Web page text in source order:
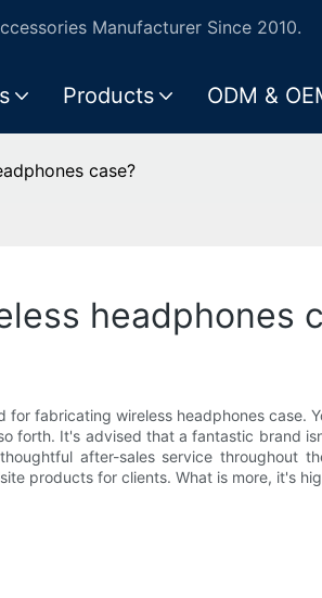
Manufacturer Since 2010.
Products ODM &
case?
headphones
fabricating wireless headphones
forth. It's advised that a fantastic
after-sales service
products for clients. What is more, it's